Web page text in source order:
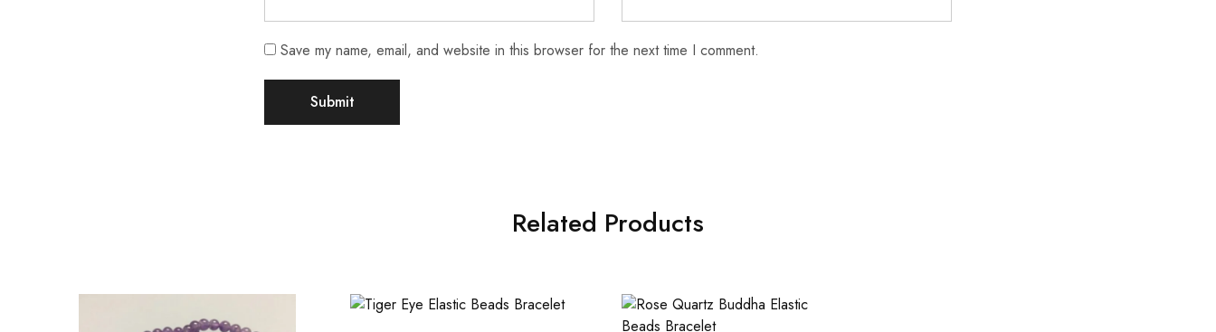
Save my name, email, and website in this browser for the next time I comment.
Related Products